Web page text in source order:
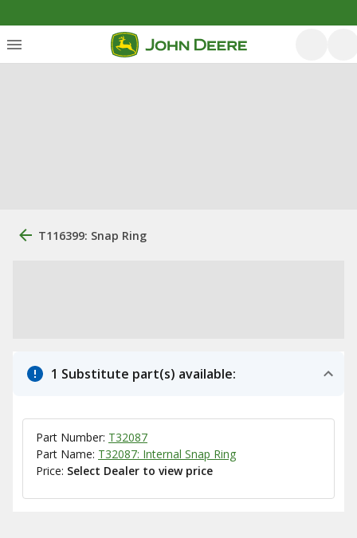
T116399: Snap Ring
1 Substitute part(s) available:
Part Number: T32087
Part Name: T32087: Internal Snap Ring
Price: Select Dealer to view price